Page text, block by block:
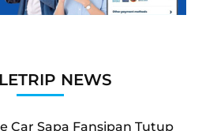
NEWS
Car Sapa Fansipan Tutup